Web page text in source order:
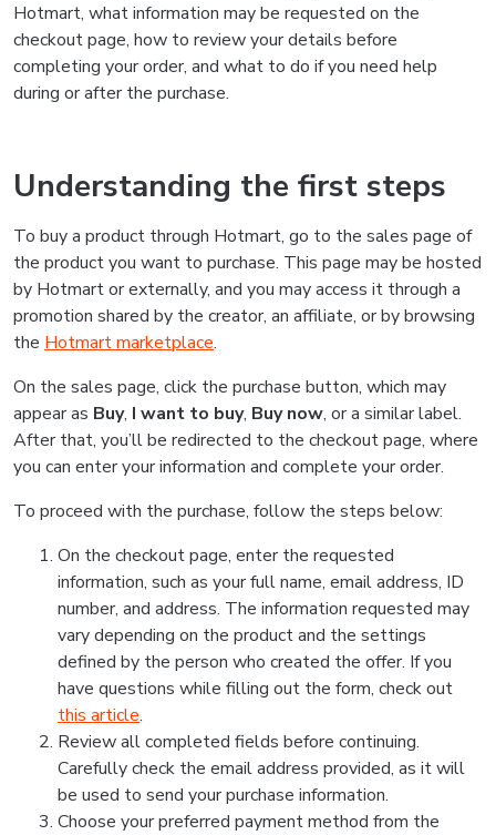
Hotmart, what information may be requested on the
checkout page, how to review your details before
completing your order, and what to do if you need help
during or after the purchase.
Understanding the first steps
To buy a product through Hotmart, go to the sales page of
the product you want to purchase. This page may be hosted
by Hotmart or externally, and you may access it through a
promotion shared by the creator, an affiliate, or by browsing
the Hotmart marketplace.
On the sales page, click the purchase button, which may
appear as Buy, I want to buy, Buy now, or a similar label.
After that, you’ll be redirected to the checkout page, where
you can enter your information and complete your order.
To proceed with the purchase, follow the steps below:
On the checkout page, enter the requested
information, such as your full name, email address, ID
number, and address. The information requested may
vary depending on the product and the settings
defined by the person who created the offer. If you
have questions while filling out the form, check out
this article.
Review all completed fields before continuing.
Carefully check the email address provided, as it will
be used to send your purchase information.
Choose your preferred payment method from the